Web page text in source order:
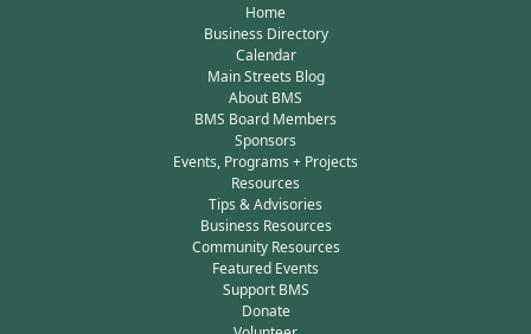
Home
Business Directory
Calendar
Main Streets Blog
About BMS
BMS Board Members
Sponsors
Events, Programs + Projects
Resources
Tips & Advisories
Business Resources
Community Resources
Featured Events
Support BMS
Donate